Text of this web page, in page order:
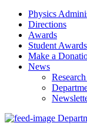
Physics
Directions
Awards
Student Awards
Make a
News